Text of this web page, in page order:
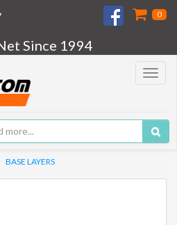
0
Since 1994
Toggle
BASE LAYERS